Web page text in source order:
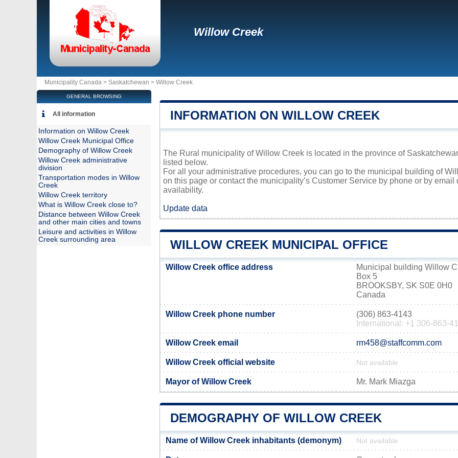
Willow Creek
Municipality Canada > Saskatchewan > Willow Creek
INFORMATION ON WILLOW CREEK
The Rural municipality of Willow Creek is located in the province of
listed below.
For all your administrative procedures, you can go to the municipal building of
on this page or contact the municipality’s Customer Service by phone or by
availability.
Update data
WILLOW CREEK MUNICIPAL OFFICE
Willow Creek office address
Municipal building Willow
Box 5
BROOKSBY, SK S0E 0H0
Canada
Willow Creek phone number
(306) 863-4143
International: +1 306-863-
Willow Creek email rm458@staffcomm.com
Willow Creek official website Not available
Mayor of Willow Creek Mr. Mark Miazga
DEMOGRAPHY OF WILLOW CREEK
Name of Willow Creek inhabitants (demonym) Not available
GENERAL BROWSING
All information
Information on Willow Creek
Willow Creek Municipal Office
Demography of Willow Creek
Willow Creek administrative
division
Transportation modes in Willow
Creek
Willow Creek territory
What is Willow Creek close to?
Distance between Willow Creek
and other main cities and towns
Leisure and activities in Willow
Creek surrounding area